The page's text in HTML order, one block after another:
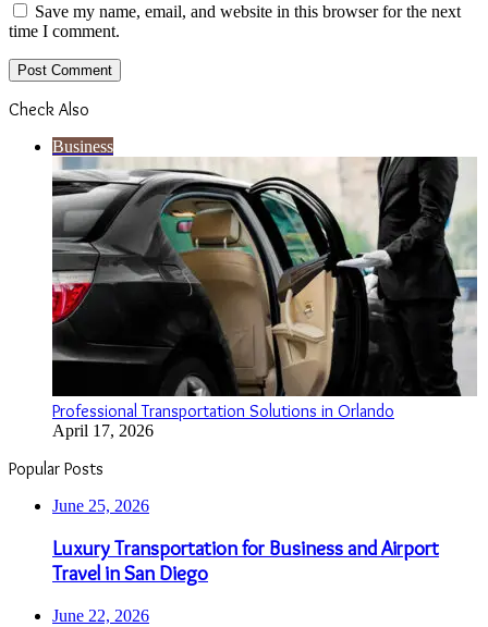
Save my name, email, and website in this browser for the next
time I comment.
Check Also
Business
Professional Transportation Solutions in Orlando
April 17, 2026
Popular Posts
June 25, 2026
Luxury Transportation for Business and Airport
Travel in San Diego
June 22, 2026